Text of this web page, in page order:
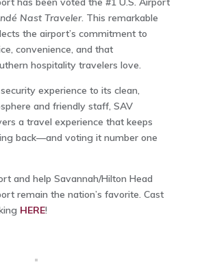
Nast Traveler. This remarkable
the airport’s commitment to
convenience, and that
hospitality travelers love.
experience to its clean,
and friendly staff, SAV
a travel experience that keeps
back—and voting it number one
and help Savannah/Hilton Head
remain the nation’s favorite. Cast
HERE!